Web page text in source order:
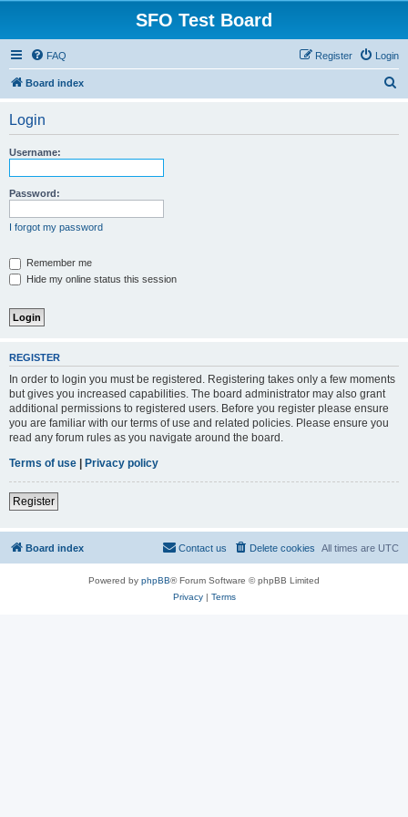
SFO Test Board
FAQ Login
Register
Board index
Login
Username:
Password:
I forgot my password
Remember me
Hide my online status this session
REGISTER
In order to login you must be registered. Registering takes only a few moments
but gives you increased capabilities. The board administrator may also grant
additional permissions to registered users. Before you register please ensure
you are familiar with our terms of use and related policies. Please ensure you
read any forum rules as you navigate around the board.
Terms of use | Privacy policy
Register
Board index All times are UTC
Delete cookies
Contact us
Powered by phpBB® Forum Software © phpBB Limited
Privacy| Terms